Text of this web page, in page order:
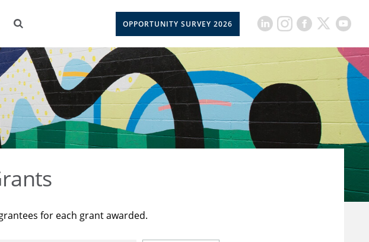
OPPORTUNITY SURVEY 2026
for each grant awarded.